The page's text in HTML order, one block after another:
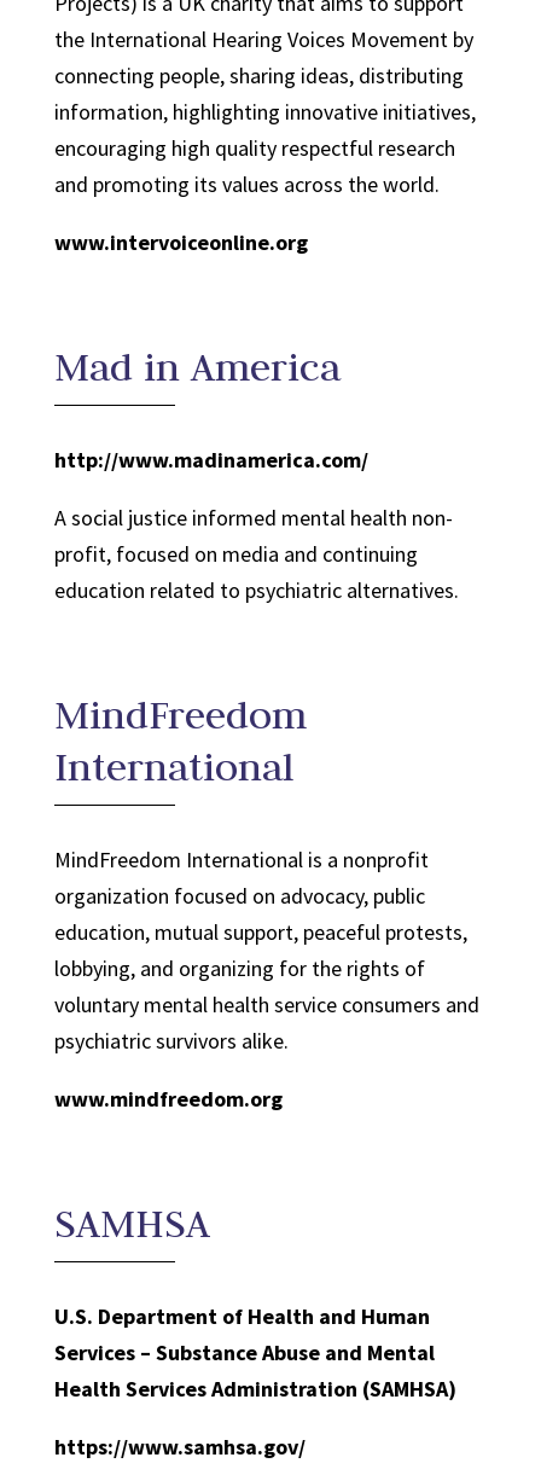
the International Hearing Voices Movement by
connecting people, sharing ideas, distributing
information, highlighting innovative initiatives,
encouraging high quality respectful research
and promoting its values across the world.
www.intervoiceonline.org
Mad in America
http://www.madinamerica.com/
A social justice informed mental health non-
profit, focused on media and continuing
education related to psychiatric alternatives.
MindFreedom
International
MindFreedom International is a nonprofit
organization focused on advocacy, public
education, mutual support, peaceful protests,
lobbying, and organizing for the rights of
voluntary mental health service consumers and
psychiatric survivors alike.
www.mindfreedom.org
SAMHSA
U.S. Department of Health and Human
Services – Substance Abuse and Mental
Health Services Administration (SAMHSA)
https://www.samhsa.gov/